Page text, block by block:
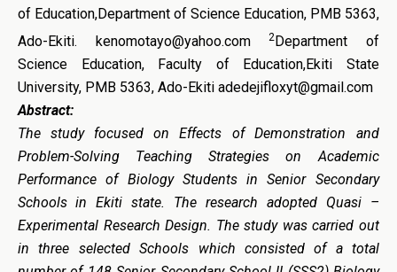
of Education,Department of Science Education, PMB 5363,
Ado-Ekiti. kenomotayo@yahoo.com
2Department of
Science Education, Faculty of Education,Ekiti State
University, PMB 5363, Ado-Ekiti adedejifloxyt@gmail.com
Abstract:
The study focused on Effects of Demonstration and
Problem-Solving Teaching Strategies on Academic
Performance of Biology Students in Senior Secondary
Schools in Ekiti state. The research adopted Quasi –
Experimental Research Design. The study was carried out
in three selected Schools which consisted of a total